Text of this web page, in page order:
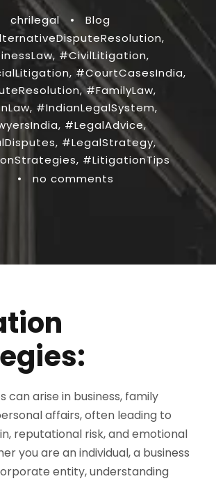
chrilegal •
Blog
,
, #CivilLitigation,
, #CourtCasesIndia,
, #FamilyLaw,
, #IndianLegalSystem,
, #LegalAdvice,
, #LegalStrategy,
, #LitigationTips
•
no comments
can arise in business, family
affairs, often leading to
reputational risk, and emotional
you are an individual, a business
entity, understanding